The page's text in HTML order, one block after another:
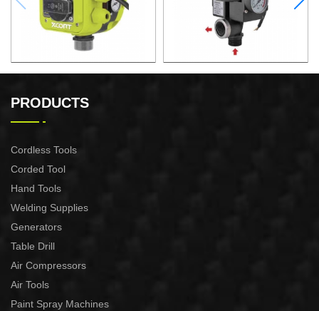
CONTROL XAPC04-1100
PRODUCTS
Cordless Tools
Corded Tool
Hand Tools
Welding Supplies
Generators
Table Drill
Air Compressors
Air Tools
Paint Spray Machines